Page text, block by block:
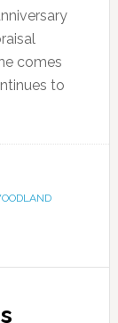
comes
to